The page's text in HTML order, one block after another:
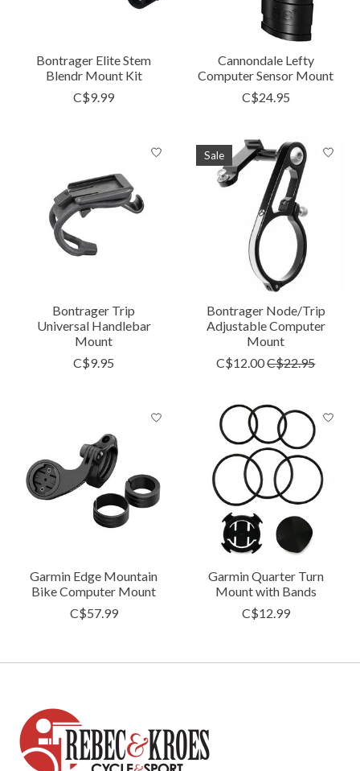
Bontrager Elite Stem
Blendr Mount Kit
C$9.99
Cannondale Lefty
Computer Sensor Mount
C$24.95
Bontrager Trip
Universal Handlebar
Mount
C$9.95
Sale
Bontrager Node/Trip
Adjustable Computer
Mount
C$12.00C$22.95
Garmin Edge Mountain
Bike Computer Mount
C$57.99
Garmin Quarter Turn
Mount with Bands
C$12.99